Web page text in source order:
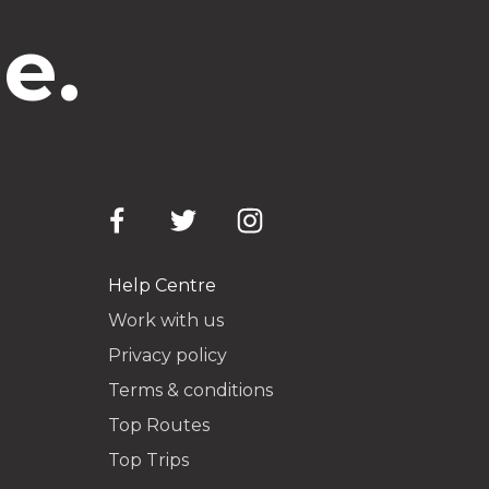
Help Centre
Work with us
Privacy policy
Terms & conditions
Top Routes
Top Trips